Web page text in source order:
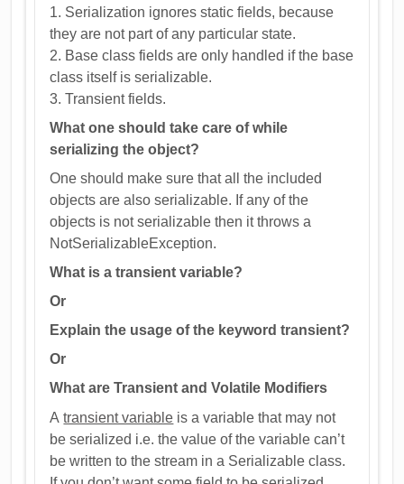
1. Serialization ignores static fields, because
they are not part of any particular state.
2. Base class fields are only handled if the base
class itself is serializable.
3. Transient fields.
What one should take care of while
serializing the object?
One should make sure that all the included
objects are also serializable. If any of the
objects is not serializable then it throws a
NotSerializableException.
What is a transient variable?
Or
Explain the usage of the keyword transient?
Or
What are Transient and Volatile Modifiers
Atransient variable is a variable that may not
be serialized i.e. the value of the variable can’t
be written to the stream in a Serializable class.